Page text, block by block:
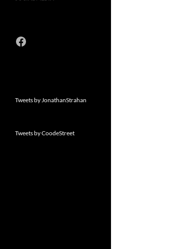
Facebook
Tweets by JonathanStrahan
Tweets by CoodeStreet